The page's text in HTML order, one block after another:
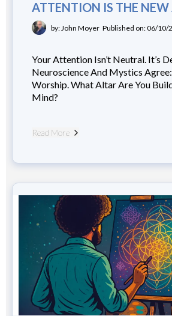
ATTENTION IS THE NEW
by: John Moyer Published on: 06/10/
Your Attention Isn’t Neutral. It’s
Neuroscience And Mystics Agree:
Worship. What Altar Are You
Mind?
Read More